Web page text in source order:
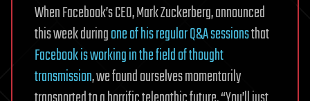
When Facebook’s CEO, Mark Zuckerberg, announced
this week duringone of his regular Q&A sessionsthat
Facebook is working in the field of thought
transmission, we found ourselves momentarily